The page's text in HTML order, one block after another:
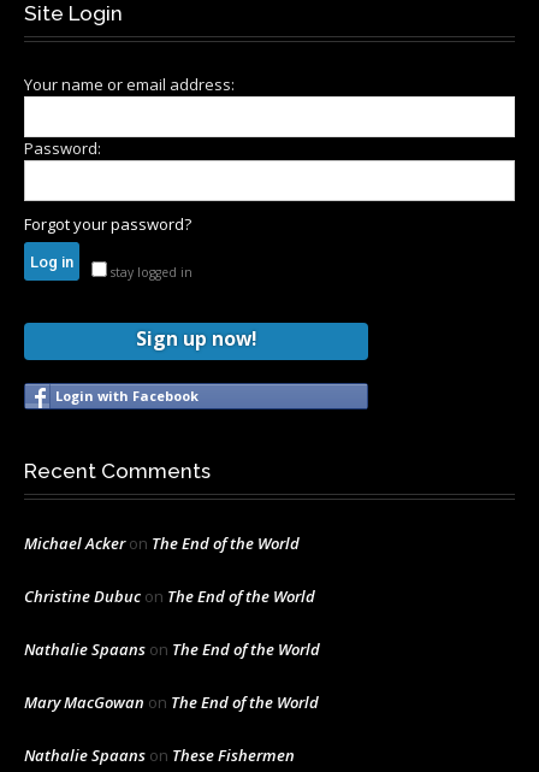
Site Login
Your name or email address:
Password:
Forgot your password?
stay logged in
Sign up now!
Login with Facebook
Recent Comments
Michael Ackeron The End of the World
Christine Dubuc on The End of the World
Nathalie Spaans on The End of the World
Mary MacGowan on The End of the World
Nathalie Spaans on These Fishermen